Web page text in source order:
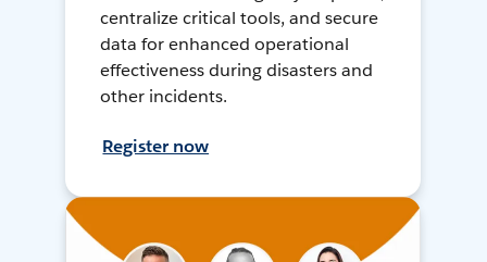
centralize critical tools, and secure
data for enhanced operational
effectiveness during disasters and
other incidents.
Register now